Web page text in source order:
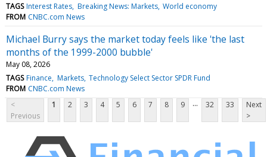
TAGS Interest Rates Breaking News: Markets World economy
FROM CNBC.com News
Michael Burry says the market today feels like 'the last
months of the 1999-2000 bubble'
May 08, 2026
TAGS Finance Markets Technology Select Sector SPDR Fund
FROM CNBC.com News
<
Previous
1 2 3 4 5 6 7 8 9 ... 32 33
Next
>